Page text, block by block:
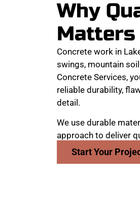
Why
Matters
Concrete work in
swings, mountain
Concrete Services,
reliable durability,
detail.
We use durable
approach to deliver
Start Your